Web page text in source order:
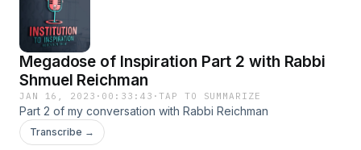
community, the first of its kind.
Megadose of Inspiration Part 2 with Rabbi
Shmuel Reichman
JAN 16, 2023 · 00:33:43 ·TAP TO SUMMARIZE
Part 2 of my conversation with Rabbi Reichman
Transcribe →